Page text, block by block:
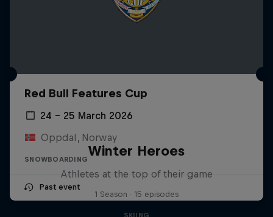
Red Bull Features Cup
24 – 25 March 2026
Oppdal, Norway
SNOWBOARDING
Past event
Winter Heroes
Athletes at the top of their game
1 Season · 15 episodes
SKIING